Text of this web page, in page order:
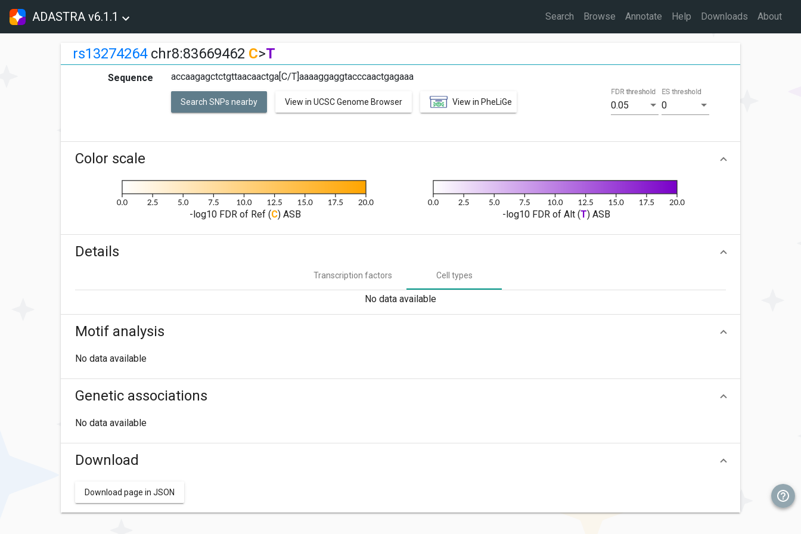
ADASTRA v6.1.1 Search Browse Annotate Help Downloads About
rs13274264chr8:83669462 C>T
Sequence accaagagctctgttaacaactga[C/T]aaaaggaggtacccaactgagaaa
Search SNPs nearby View in UCSC Genome Browser View in PheLiGe 0.05
FDR threshold
0
ES threshold
Color scale
-log10 FDR of Ref (C) ASB -log10 FDR of Alt (T) ASB
Details
Transcription factors Cell types
No data available
Motif analysis
No data available
Genetic associations
No data available
Download
Download page in JSON